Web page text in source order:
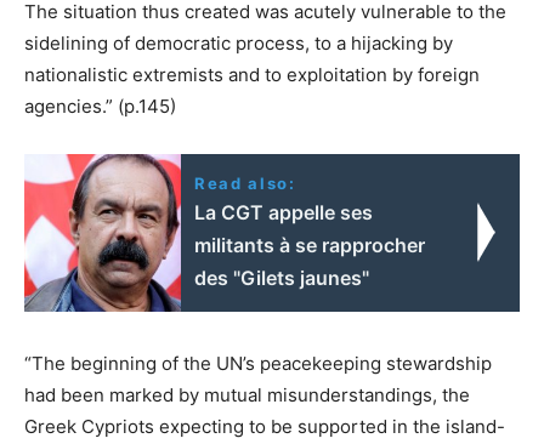
The situation thus created was acutely vulnerable to the
sidelining of democratic process, to a hijacking by
nationalistic extremists and to exploitation by foreign
agencies.” (p.145)
Read also:
La CGT appelle ses
militants à se rapprocher
des "Gilets jaunes"
“The beginning of the UN’s peacekeeping stewardship
had been marked by mutual misunderstandings, the
Greek Cypriots expecting to be supported in the island-